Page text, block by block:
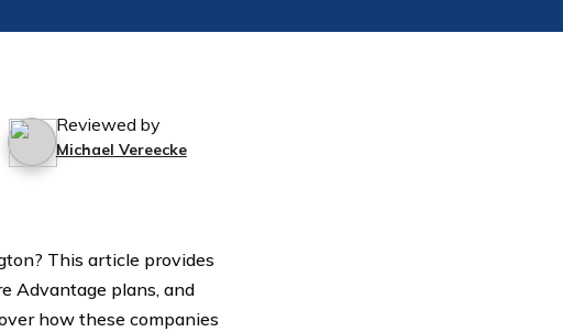
Reviewed by
Michael Vereecke
This article provides
Advantage plans, and
how these companies